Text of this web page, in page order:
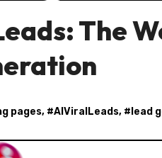
The
pages, #AIViralLeads, # lead